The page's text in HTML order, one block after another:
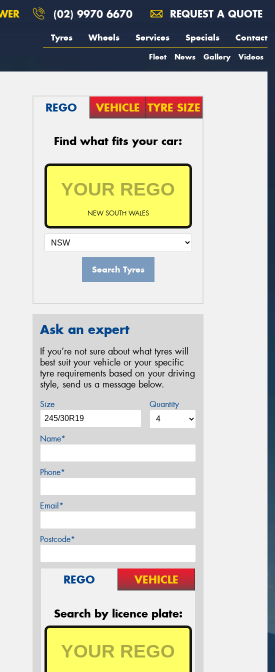
(02) 9970 6670 REQUEST A QUOTE
Tyres Wheels Services Specials Contact
Fleet News Gallery Videos
REGO VEHICLE TYRE SIZE
Find what fits your car:
NEW SOUTH WALES
Search Tyres
Ask an expert
If you’re not sure about what tyres will
best suit your vehicle or your specific
tyre requirements based on your driving
style, send us a message below.
Size Quantity
Name*
Phone*
Email*
Postcode*
REGO VEHICLE
Search by licence plate: